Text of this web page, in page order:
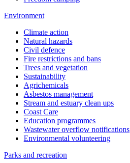
Environment
Climate action
Natural hazards
Civil defence
Fire restrictions and bans
Trees and vegetation
Sustainability
Agrichemicals
Asbestos management
Stream and estuary clean ups
Coast Care
Education programmes
Wastewater overflow notifications
Environmental volunteering
Parks and recreation